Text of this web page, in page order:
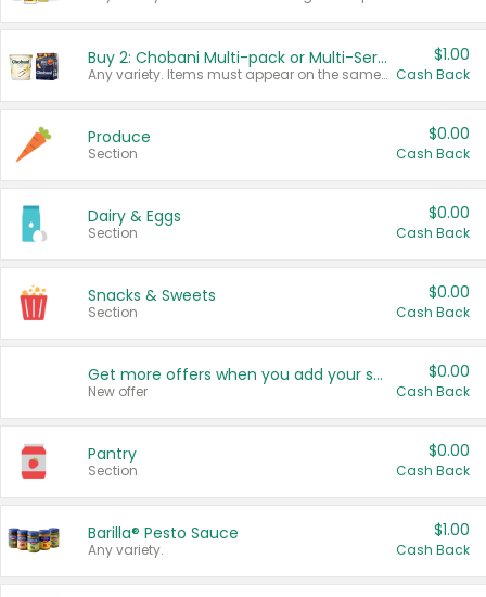
Buy 2: Chobani Multi-pack or Multi-Serve Yogurts
Any variety. Items must appear on the same receipt. One (1) multi-pack is considered one (1) item purchased.
$1.00
Cash Back
Produce
Section
$0.00
Cash Back
Dairy & Eggs
Section
$0.00
Cash Back
Snacks & Sweets
Section
$0.00
Cash Back
Get more offers when you add your state!
New offer
$0.00
Cash Back
Pantry
Section
$0.00
Cash Back
Barilla® Pesto Sauce
Any variety.
$1.00
Cash Back